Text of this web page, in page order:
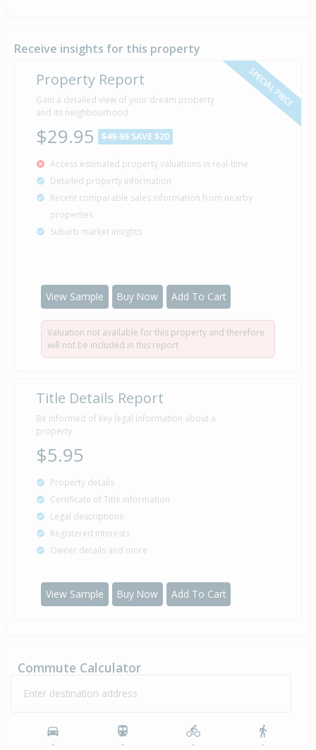
Receive insights for this property
SPECIAL PRICE
Property Report
Gain a detailed view of your dream property
and its neighbourhood
$29.95 $49.95 SAVE $20
Access estimated property valuations in real-time
Detailed property information
Recent comparable sales information from nearby
properties
Suburb market insights
View Sample Buy Now Add To Cart
Valuation not available for this property and therefore
will not be included in this report
Title Details Report
Be informed of key legal information about a
property
$5.95
Property details
Certificate of Title information
Legal descriptions
Registered interests
Owner details and more
View Sample Buy Now Add To Cart
Commute Calculator
Enter destination address
- - - -